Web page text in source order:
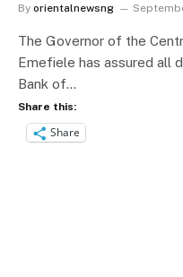
By orientalnewsng
The Governor of the
Emefiele has assured all
Bank of…
Share this:
Share